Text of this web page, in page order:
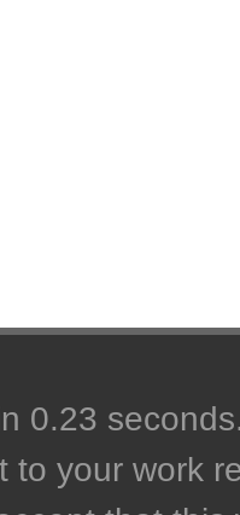
0.23
to your work